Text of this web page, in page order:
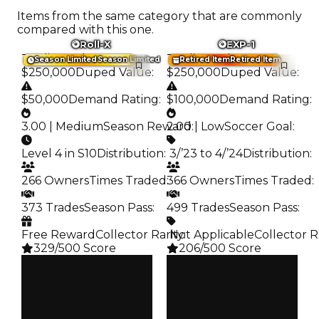
Items from the same category that are commonly
compared with this one.
Season LimitedSeason Limited
Roll-X
Trading Value:
$250,000 Duped Value:
$50,000 Demand Rating:
3.00 | MediumSeason Reward:
Level 4 in S10 Distribution:
266 OwnersTimes Traded:
373 TradesSeason Pass:
Free RewardCollector Rarity:
329/500 Score
Retired ItemRetired Item
EXP-1
Trading Value:
$250,000 Duped Value:
$100,000 Demand Rating:
2.00 | LowSoccer Goal :
️ 3/’23 to 4/’24Distribution:
366 OwnersTimes Traded :
499 TradesSeason Pass:
️ Not ApplicableCollector
206/500 Score